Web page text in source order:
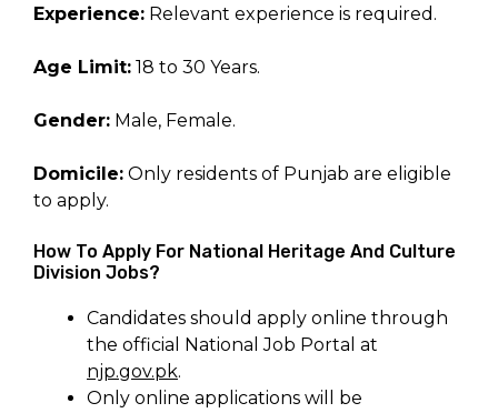
Experience: Relevant experience is required.
Age Limit: 18 to 30 Years.
Gender: Male, Female.
Domicile: Only residents of Punjab are eligible
to apply.
How To Apply For National Heritage And Culture
Division Jobs?
Candidates should apply online through
the official National Job Portal at
njp.gov.pk.
Only online applications will be